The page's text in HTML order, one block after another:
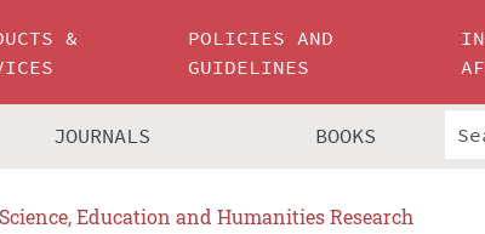
&
POLICIES AND
GUIDELINES
JOURNALS BOOKS
Education and Humanities Research